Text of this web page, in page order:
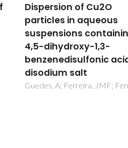
Influence of chemical
composition on
ability of ZTA ceramics
consolidated from
dried granules
Ganesh, I; Sundararajan, G;
SM; Ferreira, JMF